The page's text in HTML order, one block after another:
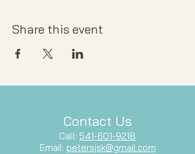
Share this event
Contact Us
Call: 541-601-9218
Email: petersjsk@gmail.com